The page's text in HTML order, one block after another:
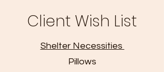
Client Wish List
Shelter Necessities
Pillows